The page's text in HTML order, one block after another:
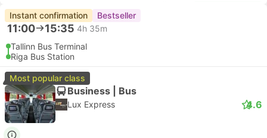
Instant confirmation Bestseller
11:00 15:35 4h 35m
Tallinn Bus Terminal
Riga Bus Station
Most popular class
Business | Bus
Lux Express 4.6